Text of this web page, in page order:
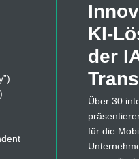
KI-
der
Über 30
für die